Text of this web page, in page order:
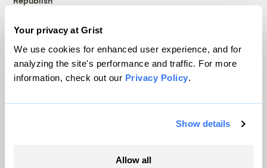
Your privacy at Grist
We use cookies for enhanced user experience, and for
analyzing the site's performance and traffic. For more
information, check out our Privacy Policy.
Show details
Allow all
© 1999-2026 Grist Magazine, Inc. All rights reserved.
Grist is powered byWordPress VIP